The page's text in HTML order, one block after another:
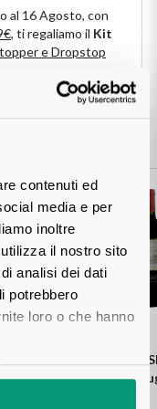
contenuti ed
media e per
inoltre
il nostro sito
analisi dei dati
potrebbero
loro o che hanno
al 16 Agosto, con
, ti regaliamo il Kit
e Dropstop
CHATEAU LA
FRANCESE